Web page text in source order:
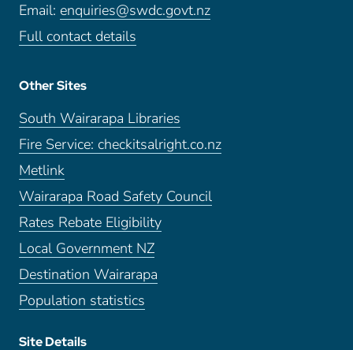
Email: enquiries@swdc.govt.nz
Full contact details
Other Sites
South Wairarapa Libraries
Fire Service: checkitsalright.co.nz
Metlink
Wairarapa Road Safety Council
Rates Rebate Eligibility
Local Government NZ
Destination Wairarapa
Population statistics
Site Details